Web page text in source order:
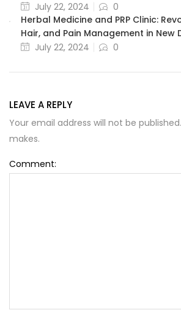
July 22, 2024
0
Herbal Medicine and PRP Clinic:
Hair, and Pain Management in New
July 22, 2024
0
LEAVE A REPLY
Your email address will not be
makes.
Comment: